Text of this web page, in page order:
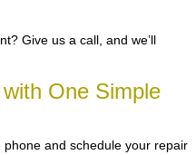
Give us a call, and we’ll
One Simple
and schedule your repair